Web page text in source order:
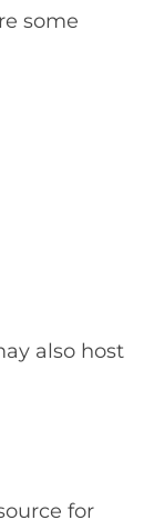
some
also host
for